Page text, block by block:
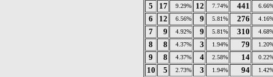
5 17 9.29% 12 7.74% 441
6 12 6.56% 9 5.81% 276
7 9 4.92% 9 5.81% 310
8 8 4.37% 3 1.94% 79
9 8 4.37% 4 2.58% 14
10 5 2.73% 3 1.94% 94